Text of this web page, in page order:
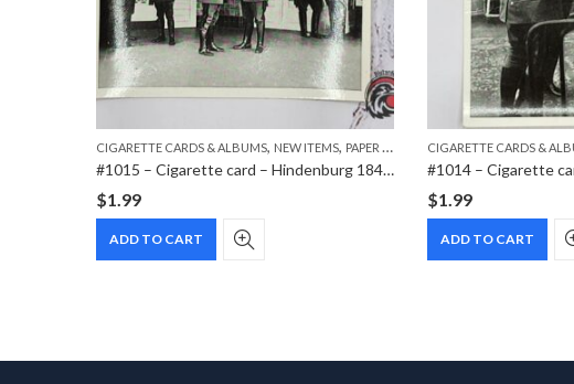
CIGARETTE CARDS & ALBUMS, NEW ITEMS, PAPER ITEMS
#1015 – Cigarette card – Hindenburg 1847-1934 – Bild 79
$1.99
ADD TO CART
CIGARETTE CARDS &
$1.99
ADD TO CART